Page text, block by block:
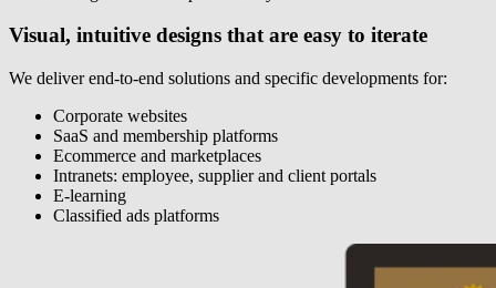
Visual, intuitive designs that are easy to iterate
We deliver end-to-end solutions and specific developments for:
Corporate websites
SaaS and membership platforms
Ecommerce and marketplaces
Intranets: employee, supplier and client portals
E-learning
Classified ads platforms